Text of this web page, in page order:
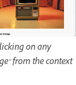
on any
from the context